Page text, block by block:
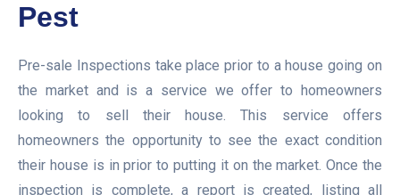
Pest
Pre-sale Inspections take place prior to a house going on
the market and is a service we offer to homeowners
looking to sell their house. This service offers
homeowners the opportunity to see the exact condition
their house is in prior to putting it on the market. Once the
inspection is complete, a report is created, listing all